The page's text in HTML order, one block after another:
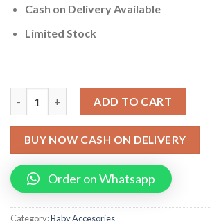
Cash on Delivery Available
Limited Stock
ADD TO CART
BUY NOW CASH ON DELIVERY
Order on Whatsapp
Category:Baby Accesories